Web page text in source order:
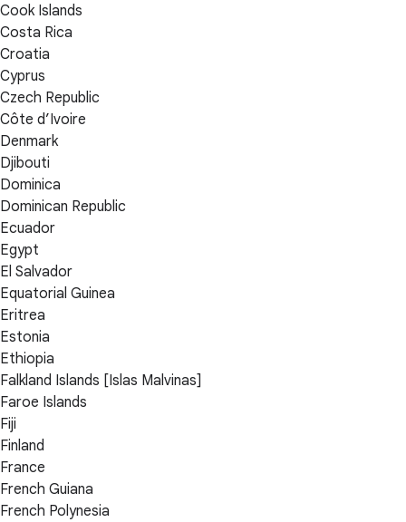
Cook Islands
Costa Rica
Croatia
Cyprus
Czech Republic
Côte d’Ivoire
Denmark
Djibouti
Dominica
Dominican Republic
Ecuador
Egypt
El Salvador
Equatorial Guinea
Eritrea
Estonia
Ethiopia
Falkland Islands [Islas Malvinas]
Faroe Islands
Fiji
Finland
France
French Guiana
French Polynesia